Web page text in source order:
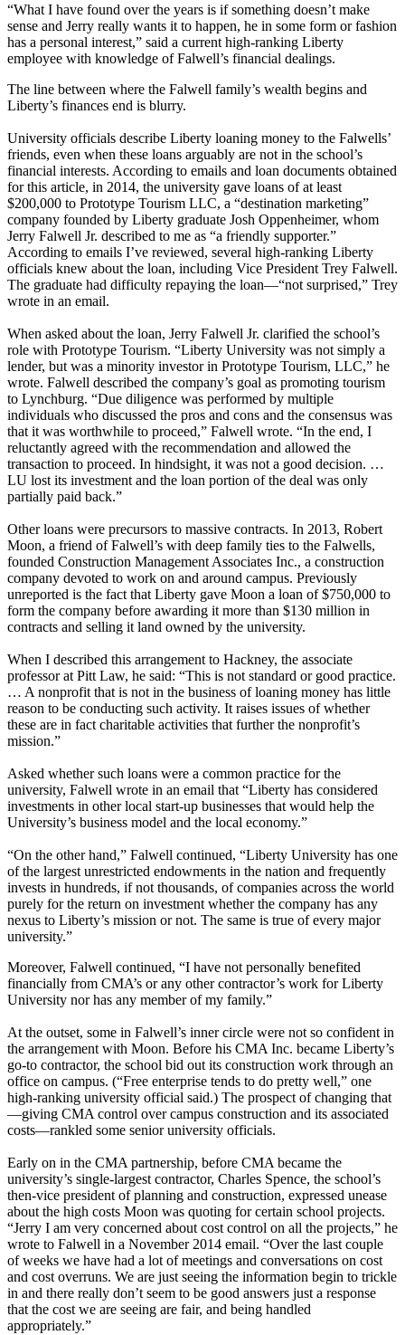
“What I have found over the years is if something doesn’t make
sense and Jerry really wants it to happen, he in some form or fashion
has a personal interest,” said a current high-ranking Liberty
employee with knowledge of Falwell’s financial dealings.
The line between where the Falwell family’s wealth begins and
Liberty’s finances end is blurry.
University officials describe Liberty loaning money to the Falwells’
friends, even when these loans arguably are not in the school’s
financial interests. According to emails and loan documents obtained
for this article, in 2014, the university gave loans of at least
$200,000 to Prototype Tourism LLC, a “destination marketing”
company founded by Liberty graduate Josh Oppenheimer, whom
Jerry Falwell Jr. described to me as “a friendly supporter.”
According to emails I’ve reviewed, several high-ranking Liberty
officials knew about the loan, including Vice President Trey Falwell.
The graduate had difficulty repaying the loan—“not surprised,” Trey
wrote in an email.
When asked about the loan, Jerry Falwell Jr. clarified the school’s
role with Prototype Tourism. “Liberty University was not simply a
lender, but was a minority investor in Prototype Tourism, LLC,” he
wrote. Falwell described the company’s goal as promoting tourism
to Lynchburg. “Due diligence was performed by multiple
individuals who discussed the pros and cons and the consensus was
that it was worthwhile to proceed,” Falwell wrote. “In the end, I
reluctantly agreed with the recommendation and allowed the
transaction to proceed. In hindsight, it was not a good decision. …
LU lost its investment and the loan portion of the deal was only
partially paid back.”
Other loans were precursors to massive contracts. In 2013, Robert
Moon, a friend of Falwell’s with deep family ties to the Falwells,
founded Construction Management Associates Inc., a construction
company devoted to work on and around campus. Previously
unreported is the fact that Liberty gave Moon a loan of $750,000 to
form the company before awarding it more than $130 million in
contracts and selling it land owned by the university.
When I described this arrangement to Hackney, the associate
professor at Pitt Law, he said: “This is not standard or good practice.
… A nonprofit that is not in the business of loaning money has little
reason to be conducting such activity. It raises issues of whether
these are in fact charitable activities that further the nonprofit’s
mission.”
Asked whether such loans were a common practice for the
university, Falwell wrote in an email that “Liberty has considered
investments in other local start-up businesses that would help the
University’s business model and the local economy.”
“On the other hand,” Falwell continued, “Liberty University has one
of the largest unrestricted endowments in the nation and frequently
invests in hundreds, if not thousands, of companies across the world
purely for the return on investment whether the company has any
nexus to Liberty’s mission or not. The same is true of every major
university.”
Moreover, Falwell continued, “I have not personally benefited
financially from CMA’s or any other contractor’s work for Liberty
University nor has any member of my family.”
At the outset, some in Falwell’s inner circle were not so confident in
the arrangement with Moon. Before his CMA Inc. became Liberty’s
go-to contractor, the school bid out its construction work through an
office on campus. (“Free enterprise tends to do pretty well,” one
high-ranking university official said.) The prospect of changing that
—giving CMA control over campus construction and its associated
costs—rankled some senior university officials.
Early on in the CMA partnership, before CMA became the
university’s single-largest contractor, Charles Spence, the school’s
then-vice president of planning and construction, expressed unease
about the high costs Moon was quoting for certain school projects.
“Jerry I am very concerned about cost control on all the projects,” he
wrote to Falwell in a November 2014 email. “Over the last couple
of weeks we have had a lot of meetings and conversations on cost
and cost overruns. We are just seeing the information begin to trickle
in and there really don’t seem to be good answers just a response
that the cost we are seeing are fair, and being handled
appropriately.”